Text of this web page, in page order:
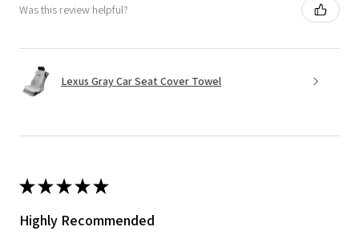
Was this review helpful?
Lexus Gray Car Seat Cover Towel
★★★★★
Highly Recommended